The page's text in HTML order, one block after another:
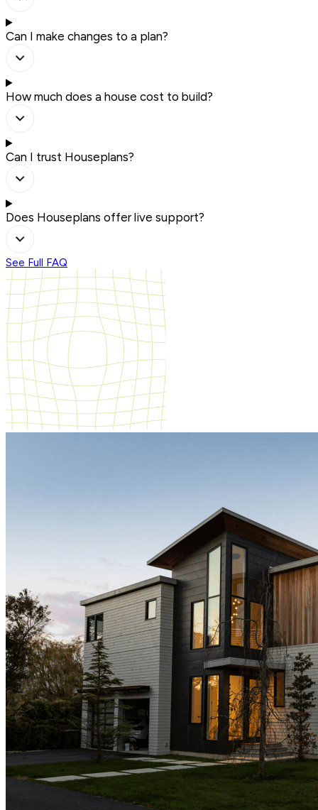
Can I make changes to a plan?
How much does a house cost to build?
Can I trust Houseplans?
Does Houseplans offer live support?
See Full FAQ